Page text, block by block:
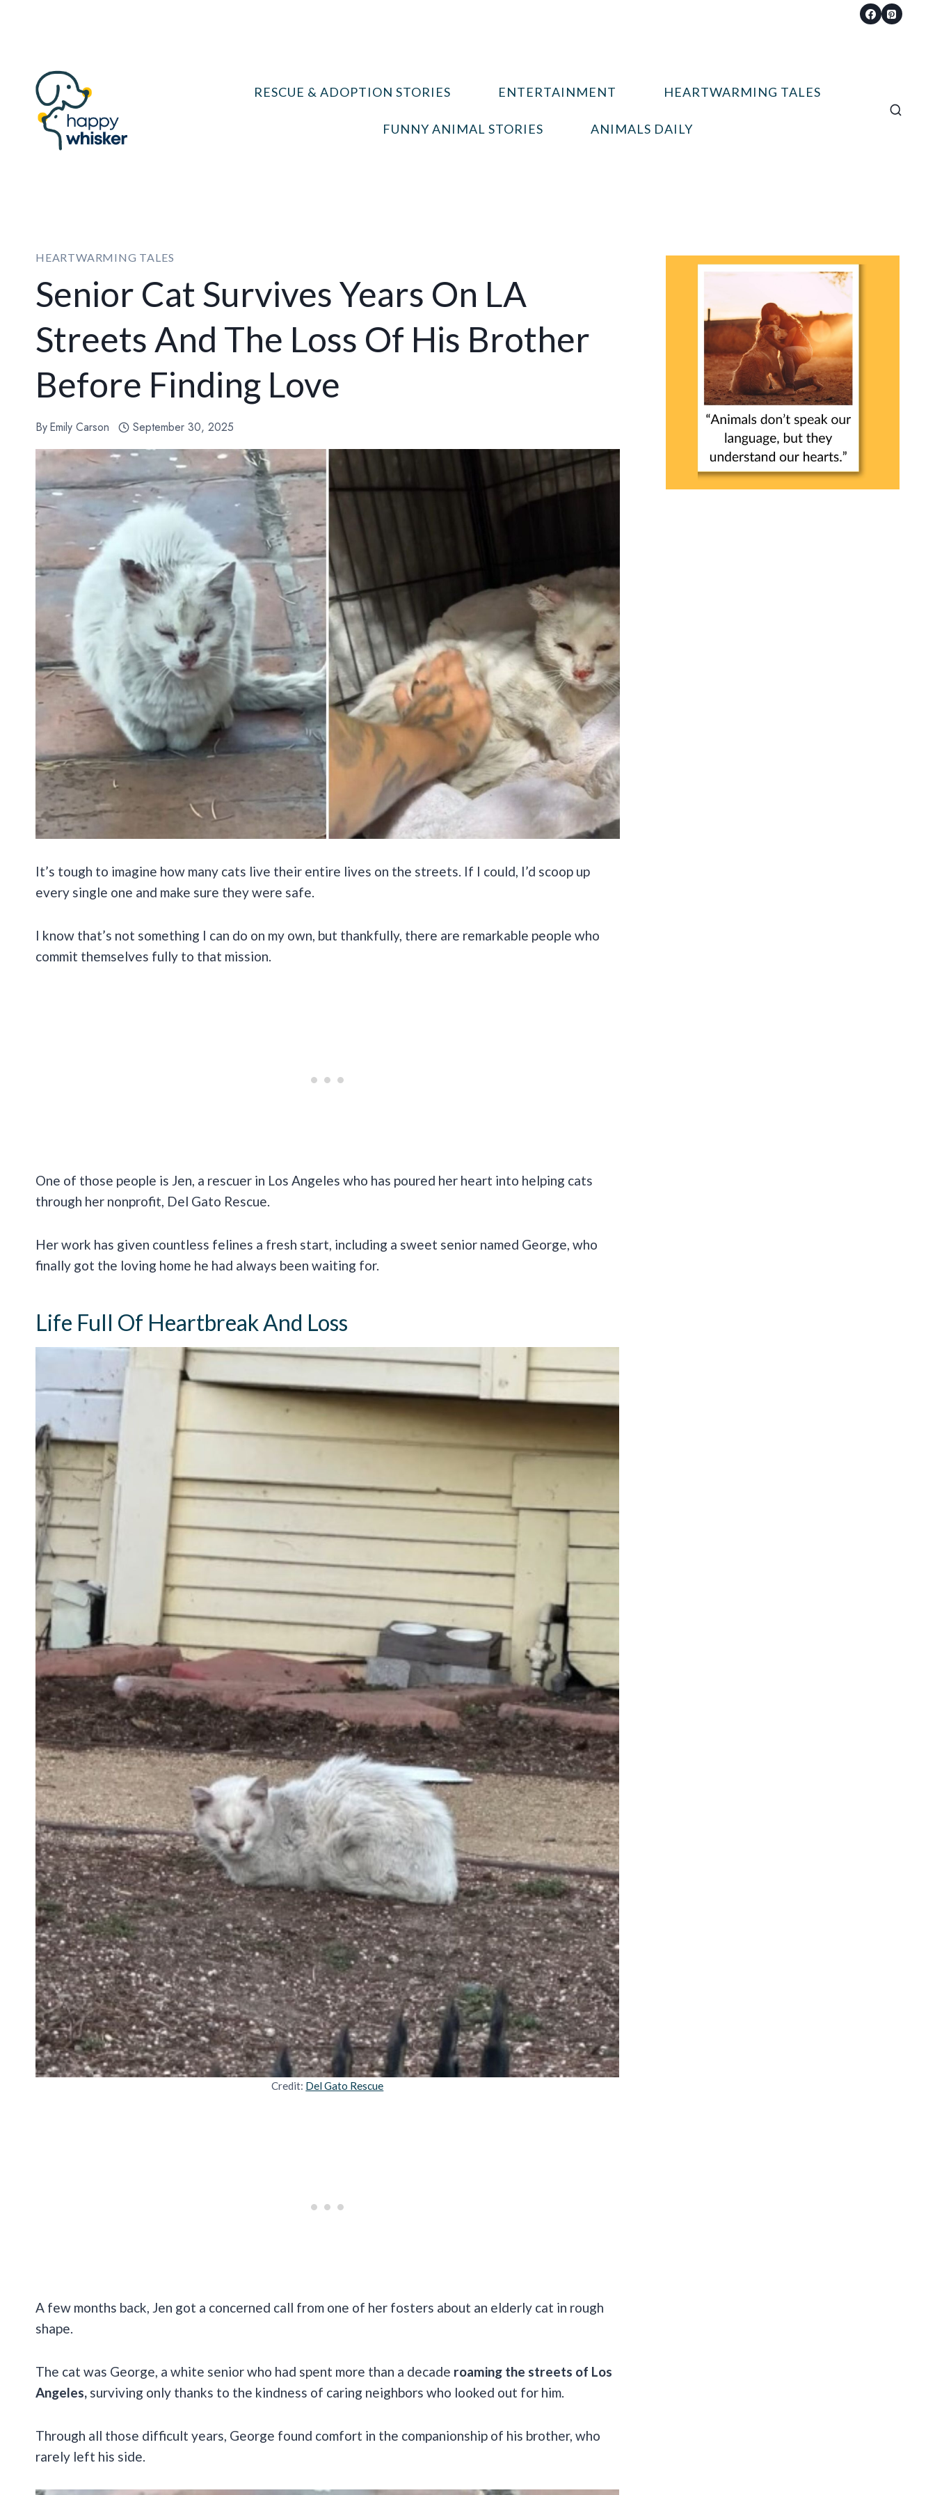
RESCUE & ADOPTION STORIES ENTERTAINMENT HEARTWARMING TALES
FUNNY ANIMAL STORIES ANIMALS DAILY
HEARTWARMING TALES
Senior Cat Survives Years On LA
Streets And The Loss Of His Brother
Before Finding Love
ByEmily Carson September 30, 2025
It’s tough to imagine how many cats live their entire lives on the streets. If I could, I’d scoop up
every single one and make sure they were safe.
I know that’s not something I can do on my own, but thankfully, there are remarkable people who
commit themselves fully to that mission.
One of those people is Jen, a rescuer in Los Angeles who has poured her heart into helping cats
through her nonprofit, Del Gato Rescue.
Her work has given countless felines a fresh start, including a sweet senior named George, who
finally got the loving home he had always been waiting for.
Life Full Of Heartbreak And Loss
Credit: Del Gato Rescue
A few months back, Jen got a concerned call from one of her fosters about an elderly cat in rough
shape.
The cat was George, a white senior who had spent more than a decade roaming the streets of Los
Angeles, surviving only thanks to the kindness of caring neighbors who looked out for him.
Through all those difficult years, George found comfort in the companionship of his brother, who
rarely left his side.